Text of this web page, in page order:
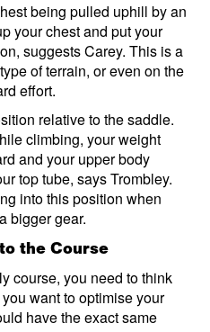
being pulled uphill by an
your chest and put your
suggests Carey. This is a
of terrain, or even on the
effort.
relative to the saddle.
climbing, your weight
and your upper body
top tube, says Trombley.
into this position when
bigger gear.
the Course
course, you need to think
want to optimise your
have the exact same